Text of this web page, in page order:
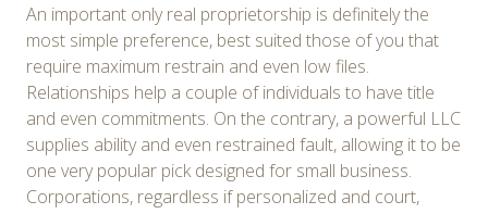
An important only real proprietorship is definitely the
most simple preference, best suited those of you that
require maximum restrain and even low files.
Relationships help a couple of individuals to have title
and even commitments. On the contrary, a powerful LLC
supplies ability and even restrained fault, allowing it to be
one very popular pick designed for small business.
Corporations, regardless if personalized and court,